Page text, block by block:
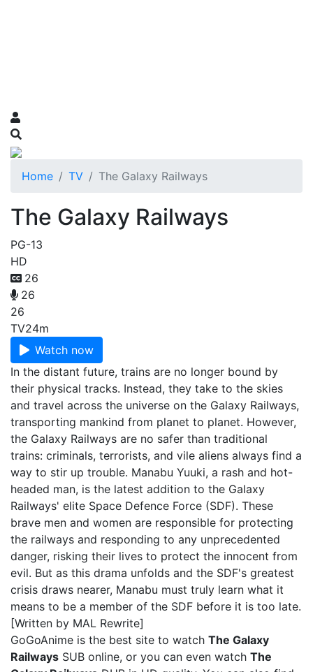
Home TV The Galaxy Railways
The Galaxy Railways
PG-13
HD
26
26
26
TV24m
Watch now
In the distant future, trains are no longer bound by
their physical tracks. Instead, they take to the skies
and travel across the universe on the Galaxy Railways,
transporting mankind from planet to planet. However,
the Galaxy Railways are no safer than traditional
trains: criminals, terrorists, and vile aliens always find a
way to stir up trouble. Manabu Yuuki, a rash and hot-
headed man, is the latest addition to the Galaxy
Railways' elite Space Defence Force (SDF). These
brave men and women are responsible for protecting
the railways and responding to any unprecedented
danger, risking their lives to protect the innocent from
evil. But as this drama unfolds and the SDF's greatest
crisis draws nearer, Manabu must truly learn what it
means to be a member of the SDF before it is too late.
[Written by MAL Rewrite]
GoGoAnime is the best site to watch The Galaxy
Railways SUB online, or you can even watch The